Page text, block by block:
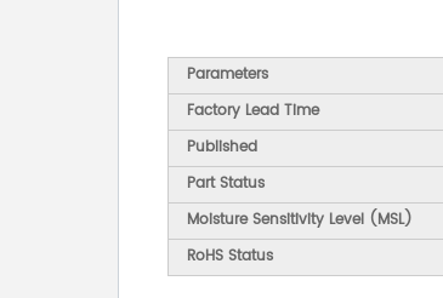
Parameters
Factory Lead Time
Published
Part Status
Moisture Sensitivity Level (MSL)
RoHS Status